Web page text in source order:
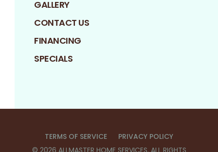
GALLERY
CONTACT US
FINANCING
SPECIALS
TERMS OF SERVICE
PRIVACY POLICY